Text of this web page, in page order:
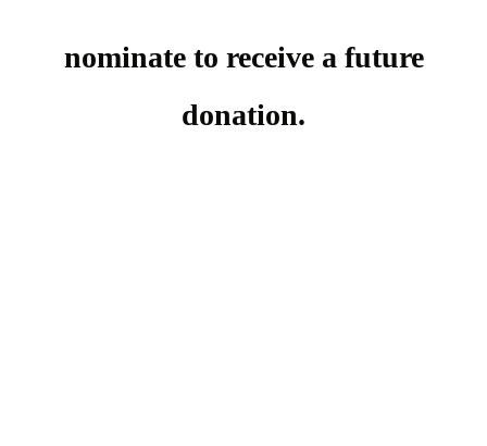
nominate to receive a future
donation.